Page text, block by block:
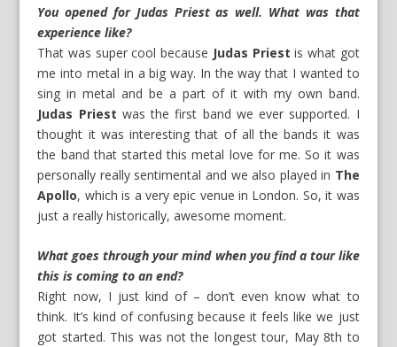
You opened for Judas Priest as well. What was that
experience like?
That was super cool because Judas Priest is what got
me into metal in a big way. In the way that I wanted to
sing in metal and be a part of it with my own band.
Judas Priest was the first band we ever supported. I
thought it was interesting that of all the bands it was
the band that started this metal love for me. So it was
personally really sentimental and we also played in The
Apollo, which is a very epic venue in London. So, it was
just a really historically, awesome moment.
What goes through your mind when you find a tour like
this is coming to an end?
Right now, I just kind of – don’t even know what to
think. It’s kind of confusing because it feels like we just
got started. This was not the longest tour, May 8th to